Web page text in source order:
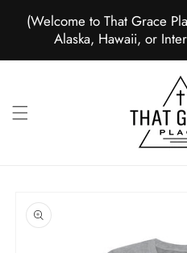
Skip to
content
(Welcome to That Grace
Alaska, Hawaii, or
product
information